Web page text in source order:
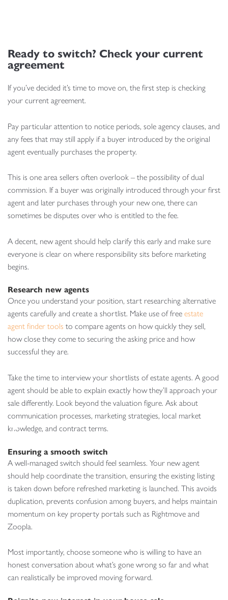
Ready to switch? Check your current
agreement
If you’ve decided it’s time to move on, the first step is checking
your current agreement.
Pay particular attention to notice periods, sole agency clauses, and
any fees that may still apply if a buyer introduced by the original
agent eventually purchases the property.
This is one area sellers often overlook – the possibility of dual
commission. If a buyer was originally introduced through your first
agent and later purchases through your new one, there can
sometimes be disputes over who is entitled to the fee.
A decent, new agent should help clarify this early and make sure
everyone is clear on where responsibility sits before marketing
begins.
Research new agents
Once you understand your position, start researching alternative
agents carefully and create a shortlist. Make use of freeestate
agent finder tools to compare agents on how quickly they sell,
how close they come to securing the asking price and how
successful they are.
Take the time to interview your shortlists of estate agents. A good
agent should be able to explain exactly how they’ll approach your
sale differently. Look beyond the valuation figure. Ask about
communication processes, marketing strategies, local market
knowledge, and contract terms.
Ensuring a smooth switch
A well-managed switch should feel seamless. Your new agent
should help coordinate the transition, ensuring the existing listing
is taken down before refreshed marketing is launched. This avoids
duplication, prevents confusion among buyers, and helps maintain
momentum on key property portals such as Rightmove and
Zoopla.
Most importantly, choose someone who is willing to have an
honest conversation about what’s gone wrong so far and what
can realistically be improved moving forward.